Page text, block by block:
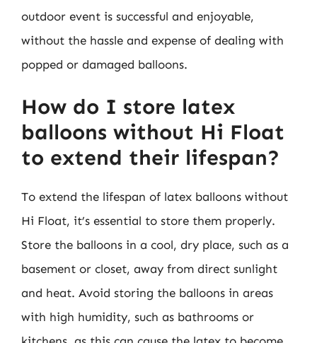
outdoor event is successful and enjoyable,
without the hassle and expense of dealing with
popped or damaged balloons.
How do I store latex
balloons without Hi Float
to extend their lifespan?
To extend the lifespan of latex balloons without
Hi Float, it’s essential to store them properly.
Store the balloons in a cool, dry place, such as a
basement or closet, away from direct sunlight
and heat. Avoid storing the balloons in areas
with high humidity, such as bathrooms or